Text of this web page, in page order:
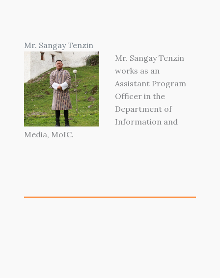
Mr. Sangay Tenzin
Mr. Sangay Tenzin
works as an
Assistant Program
Officer in the
Department of
Information and
Media, MoIC.